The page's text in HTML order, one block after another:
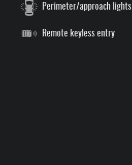
Perimeter/approach lights
Remote keyless entry